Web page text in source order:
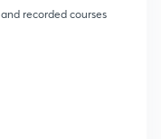
recorded courses